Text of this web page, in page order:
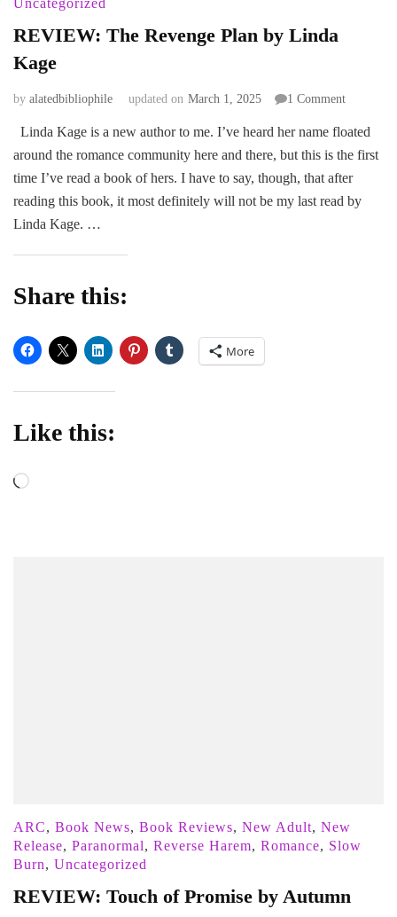
Uncategorized
REVIEW: The Revenge Plan by Linda
Kage
by alatedbibliophile updated on March 1, 2025 1 Commenton
The
Revenge
Plan
Linda
Linda Kage is a new author to me. I’ve heard her name floated
around the romance community here and there, but this is the first
time I’ve read a book of hers. I have to say, though, that after
reading this book, it most definitely will not be my last read by
Linda Kage. …
Share this:
More
Like this:
Loading…
ARC, Book News, Book Reviews, New Adult, New
Release, Paranormal, Reverse Harem, Romance, Slow
Burn, Uncategorized
REVIEW: Touch of Promise by Autumn